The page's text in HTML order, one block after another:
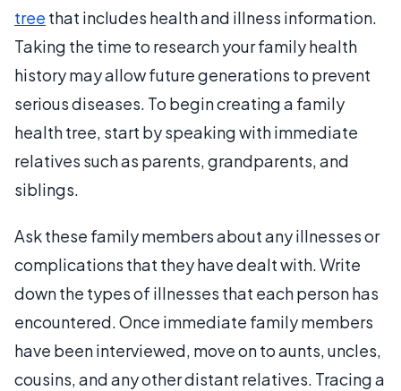
tree that includes health and illness information.
Taking the time to research your family health
history may allow future generations to prevent
serious diseases. To begin creating a family
health tree, start by speaking with immediate
relatives such as parents, grandparents, and
siblings.
Ask these family members about any illnesses or
complications that they have dealt with. Write
down the types of illnesses that each person has
encountered. Once immediate family members
have been interviewed, move on to aunts, uncles,
cousins, and any other distant relatives. Tracing a